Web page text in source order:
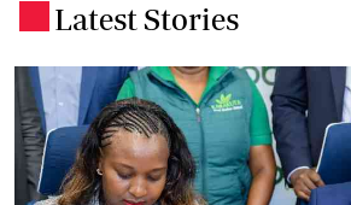
Latest Stories